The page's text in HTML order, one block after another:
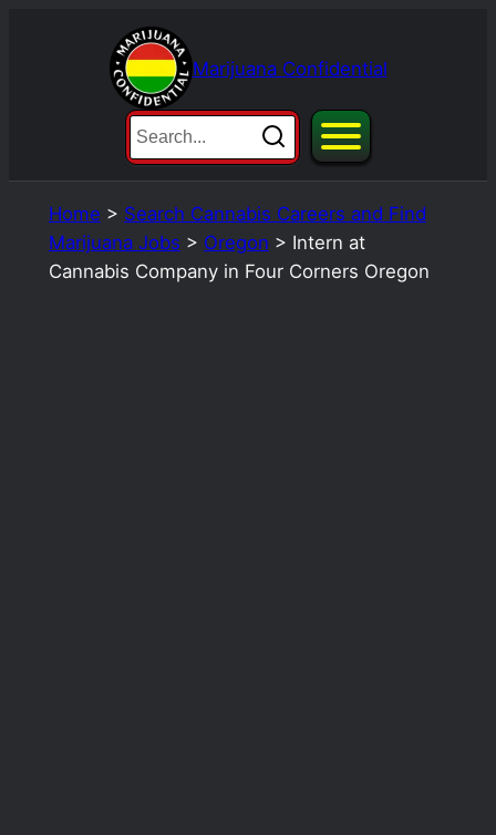
Marijuana Confidential
Home > Search Cannabis Careers and Find
Marijuana Jobs > Oregon > Intern at
Cannabis Company in Four Corners Oregon